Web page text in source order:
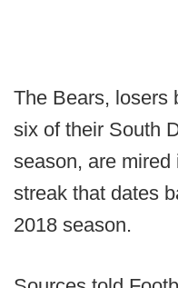
The Bears, losers
six of their South
season, are
streak that dates
2018 season.